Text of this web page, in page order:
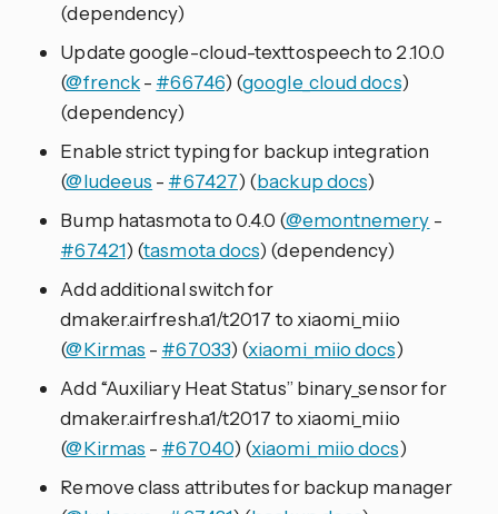
(dependency)
Update google-cloud-texttospeech to 2.10.0
(@frenck- #66746) (google_cloud docs)
(dependency)
Enable strict typing for backup integration
(@ludeeus - #67427) (backup docs)
Bump hatasmota to 0.4.0 (@emontnemery -
#67421) (tasmota docs) (dependency)
Add additional switch for
dmaker.airfresh.a1/t2017 to xiaomi_miio
(@Kirmas - #67033) (xiaomi_miio docs)
Add “Auxiliary Heat Status” binary_sensor for
dmaker.airfresh.a1/t2017 to xiaomi_miio
(@Kirmas - #67040) (xiaomi_miio docs)
Remove class attributes for backup manager